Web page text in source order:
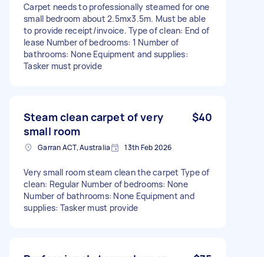
Carpet needs to professionally steamed for one
small bedroom about 2.5mx3.5m. Must be able
to provide receipt/invoice. Type of clean: End of
lease Number of bedrooms: 1 Number of
bathrooms: None Equipment and supplies:
Tasker must provide
Steam clean carpet of very
small room
$40
Garran ACT, Australia 13th Feb 2026
Very small room steam clean the carpet Type of
clean: Regular Number of bedrooms: None
Number of bathrooms: None Equipment and
supplies: Tasker must provide